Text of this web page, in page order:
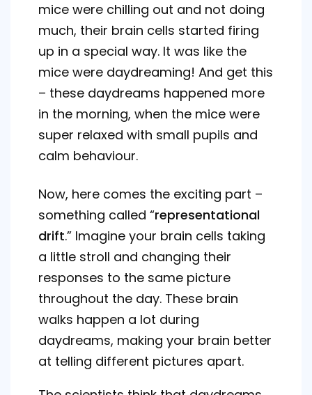
mice were chilling out and not doing
much, their brain cells started firing
up in a special way. It was like the
mice were daydreaming! And get this
– these daydreams happened more
in the morning, when the mice were
super relaxed with small pupils and
calm behaviour.
Now, here comes the exciting part –
something called “representational
drift.” Imagine your brain cells taking
a little stroll and changing their
responses to the same picture
throughout the day. These brain
walks happen a lot during
daydreams, making your brain better
at telling different pictures apart.